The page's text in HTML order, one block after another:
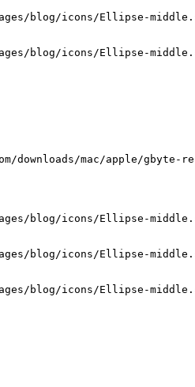
blog/icons/Ellipse-
blog/icons/Ellipse-
mac/apple/gbyte-
blog/icons/Ellipse-
blog/icons/Ellipse-
blog/icons/Ellipse-